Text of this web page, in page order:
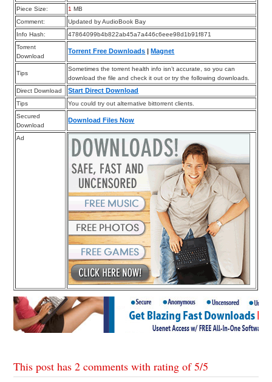
Piece Size: 1 MB
Comment:
Updated by AudioBook Bay
Info Hash:
47864099b4b822ab45a7a446c6eee98d1b91f871
Torrent
Download
Torrent Free Downloads |Magnet
Tips
Sometimes the torrent health info isn’t accurate, so you can
download the file and check it out or try the following downloads.
Direct Download
Start Direct Download
Tips
You could try out alternative bittorrent clients.
Secured
Download
Download Files Now
Ad
This post has 2 comments with rating of5/5